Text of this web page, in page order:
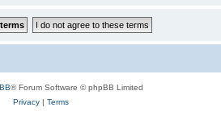
® Forum Software © phpBB Limited
Privacy| Terms